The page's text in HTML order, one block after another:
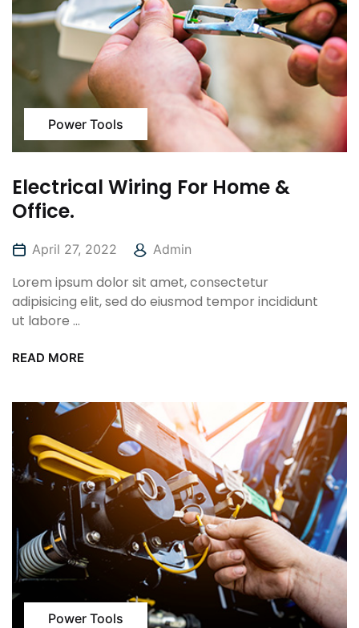
Power Tools
Electrical Wiring For Home &
Office.
April 27, 2022 Admin
Lorem ipsum dolor sit amet, consectetur
adipisicing elit, sed do eiusmod tempor incididunt
ut labore ...
READ MORE
Power Tools